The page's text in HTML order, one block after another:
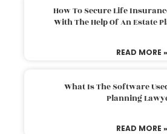
How To Secure Life
With The Help Of An Estate
READ MORE »
What Is The Software
Planning
READ MORE »